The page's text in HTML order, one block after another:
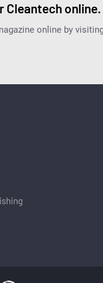
Cleantech online.
online by